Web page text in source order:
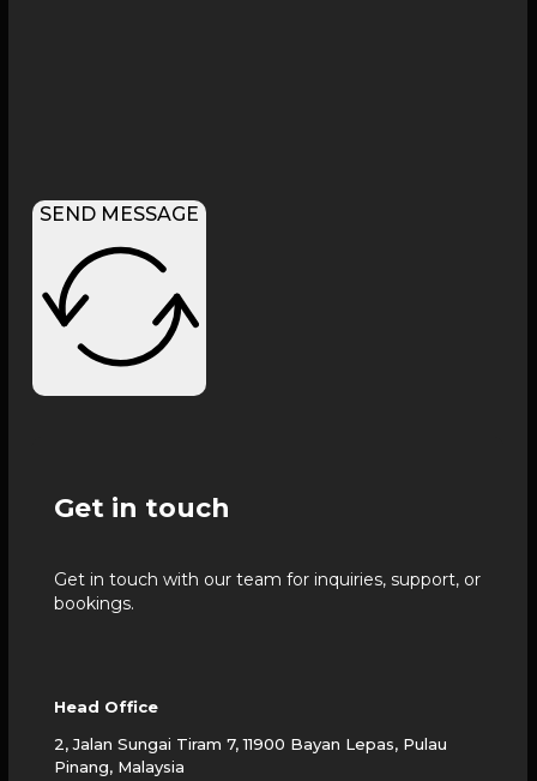
Get in touch
Get in touch with our team for inquiries, support, or
bookings.
Head Office
2, Jalan Sungai Tiram 7, 11900 Bayan Lepas, Pulau
Pinang, Malaysia
SEND MESSAGE